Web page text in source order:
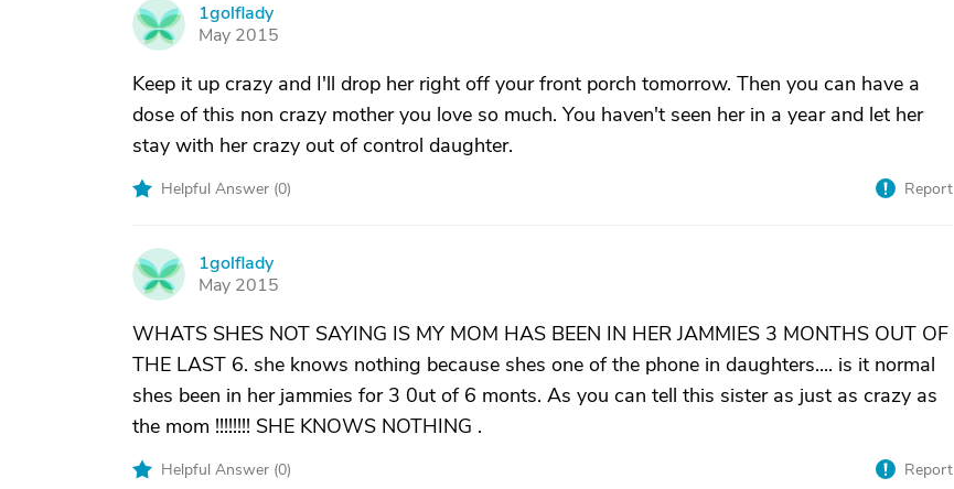
1
1golflady
May 2015
Keep it up crazy and I'll drop her right off your front porch tomorrow. Then you can have a
dose of this non crazy mother you love so much. You haven't seen her in a year and let her
stay with her crazy out of control daughter.
Helpful Answer (0) Report
1
1golflady
May 2015
WHATS SHES NOT SAYING IS MY MOM HAS BEEN IN HER JAMMIES 3 MONTHS OUT OF
THE LAST 6. she knows nothing because shes one of the phone in daughters.... is it normal
shes been in her jammies for 3 0ut of 6 monts. As you can tell this sister as just as crazy as
the mom !!!!!!!! SHE KNOWS NOTHING .
Helpful Answer (0) Report